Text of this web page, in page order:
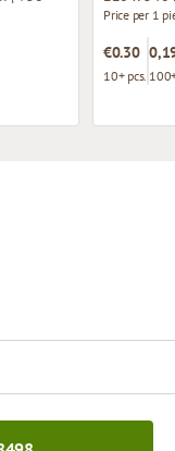
Price per 1
€0.30
10+ pcs.